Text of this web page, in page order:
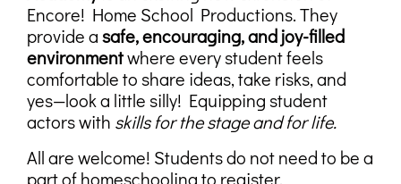
Encore! Home School Productions. They
provide asafe, encouraging, and joy-filled
environmentwhere every student feels
comfortable to share ideas, take risks, and
yes—look a little silly! Equipping student
actors with skills for the stage and for life.
All are welcome! Students do not need to be a
part of homeschooling to register.